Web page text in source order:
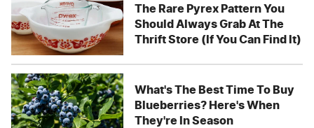
The Rare Pyrex Pattern You
Should Always Grab At The
Thrift Store (If You Can Find It)
What's The Best Time To Buy
Blueberries? Here's When
They're In Season